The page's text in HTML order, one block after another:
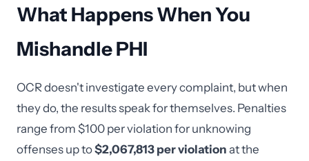
What Happens When You
Mishandle PHI
OCR doesn't investigate every complaint, but when
they do, the results speak for themselves. Penalties
range from $100 per violation for unknowing
offenses up to$2,067,813 per violation at the